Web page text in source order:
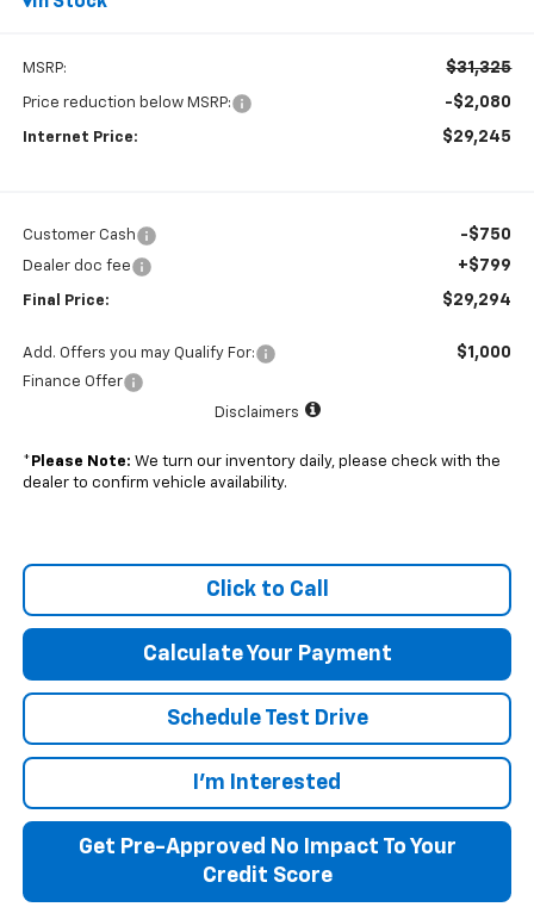
MSRP: $31,325
Price reduction below MSRP: -$2,080
Internet Price: $29,245
Customer Cash -$750
Dealer doc fee +$799
Final Price: $29,294
Add. Offers you may Qualify For: $1,000
Finance Offer
Disclaimers
* Please Note: We turn our inventory daily, please check with the
dealer to confirm vehicle availability.
Click to Call
Calculate Your Payment
Schedule Test Drive
I'm Interested
Get Pre-Approved No Impact To Your
Credit Score